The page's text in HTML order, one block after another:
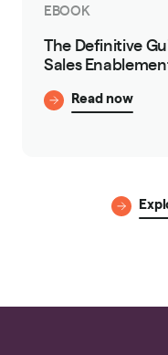
EBOOK
The Definitive
Sales
Read now